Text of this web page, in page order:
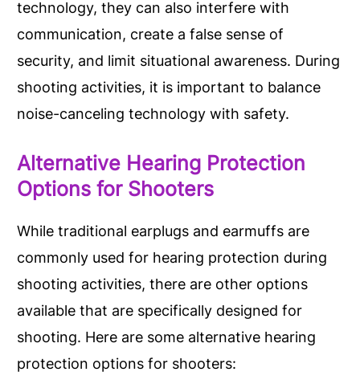
technology, they can also interfere with
communication, create a false sense of
security, and limit situational awareness. During
shooting activities, it is important to balance
noise-canceling technology with safety.
Alternative Hearing Protection
Options for Shooters
While traditional earplugs and earmuffs are
commonly used for hearing protection during
shooting activities, there are other options
available that are specifically designed for
shooting. Here are some alternative hearing
protection options for shooters: